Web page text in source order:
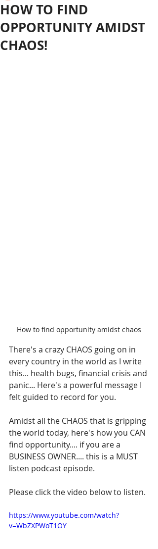
HOW TO FIND
OPPORTUNITY AMIDST
CHAOS!
How to find opportunity amidst chaos
There's a crazy CHAOS going on in
every country in the world as I write
this... health bugs, financial crisis and
panic... Here's a powerful message I
felt guided to record for you.
Amidst all the CHAOS that is gripping
the world today, here's how you CAN
find opportunity.... if you are a
BUSINESS OWNER.... this is a MUST
listen podcast episode.
Please click the video below to listen.
https://www.youtube.com/watch?
v=WbZXPWoT1OY